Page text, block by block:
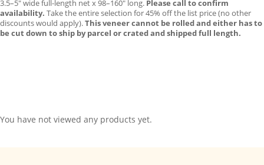
3.5–5″ wide full-length net x 98–160″ long. Please call to confirm
availability. Take the entire selection for 45% off the list price (no other
discounts would apply).This veneer cannot be rolled and either has to
be cut down to ship by parcel or crated and shipped full length.
You have not viewed any products yet.